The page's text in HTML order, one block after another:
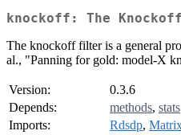
knockoff: The
The knockoff filter is a general
al., "Panning for gold: model-X
Version:
0.3.6
Depends:
methods, stats
Imports:
Rdsdp,